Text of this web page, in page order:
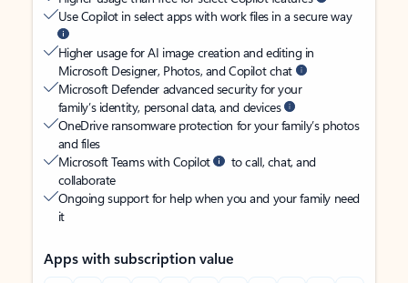
Use Copilot in select apps with work files in a secure way
Higher usage for AI image creation and editing in
Microsoft Designer, Photos, and Copilot chat
Microsoft Defender advanced security for your
family’s identity, personal data, and devices
OneDrive ransomware protection for your family’s photos
and files
Microsoft Teams with Copilot
to call, chat, and
collaborate
Ongoing support for help when you and your family need
it
Apps with subscription value